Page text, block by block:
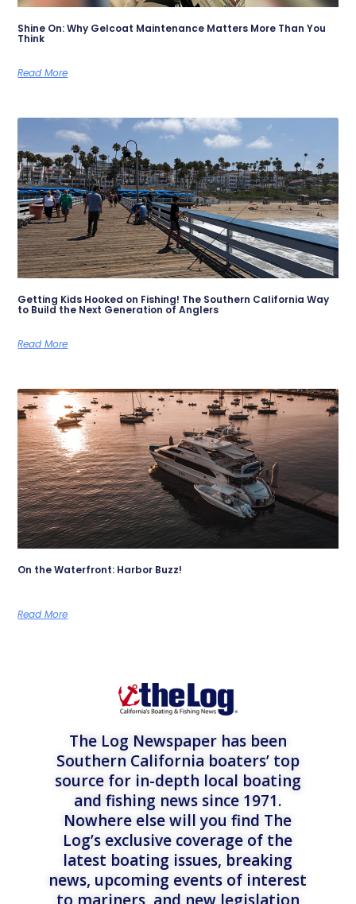
Shine On: Why Gelcoat Maintenance Matters More Than You
Think
Read More
Getting Kids Hooked on Fishing! The Southern California Way
to Build the Next Generation of Anglers
Read More
On the Waterfront: Harbor Buzz!
Read More
The Log Newspaper has been
Southern California boaters’ top
source for in-depth local boating
and fishing news since 1971.
Nowhere else will you find The
Log’s exclusive coverage of the
latest boating issues, breaking
news, upcoming events of interest